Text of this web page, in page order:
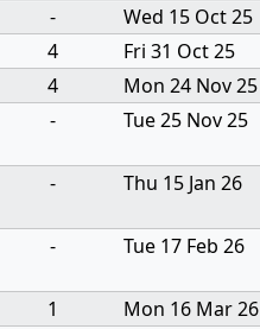
-
Wed 15 Oct 25
4
Fri 31 Oct 25
4
Mon 24 Nov 25
- Tue 25 Nov 25
- Thu 15 Jan 26
- Tue 17 Feb 26
1
Mon 16 Mar 26